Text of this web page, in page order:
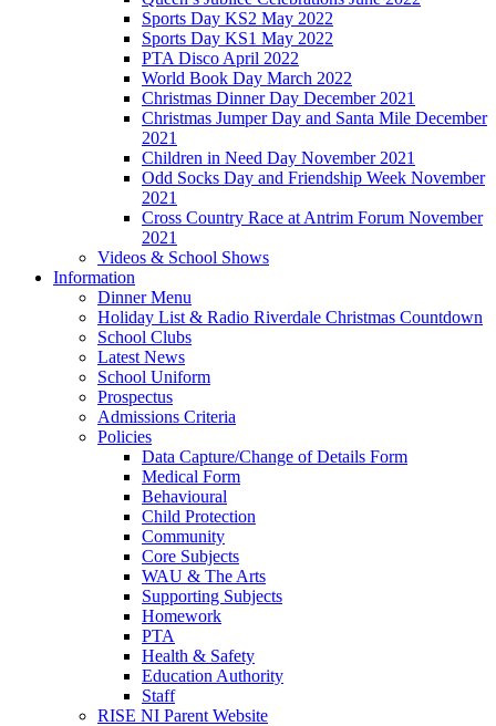
Sports Day KS2 May 2022
Sports Day KS1 May 2022
PTA Disco April 2022
World Book Day March 2022
Christmas Dinner Day December 2021
Christmas Jumper Day and Santa Mile December
2021
Children in Need Day November 2021
Odd Socks Day and Friendship Week November
2021
Cross Country Race at Antrim Forum November
2021
Videos & School Shows
Information
Dinner Menu
Holiday List & Radio Riverdale Christmas Countdown
School Clubs
Latest News
School Uniform
Prospectus
Admissions Criteria
Policies
Data Capture/Change of Details Form
Medical Form
Behavioural
Child Protection
Community
Core Subjects
WAU & The Arts
Supporting Subjects
Homework
PTA
Health & Safety
Education Authority
Staff
RISE NI Parent Website